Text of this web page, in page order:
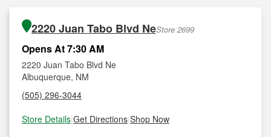
2220 Juan Tabo Blvd NeStore 2699
Opens At 7:30 AM
2220 Juan Tabo Blvd Ne
Albuquerque, NM
(505) 296-3044
Store Details|Get Directions|Shop Now